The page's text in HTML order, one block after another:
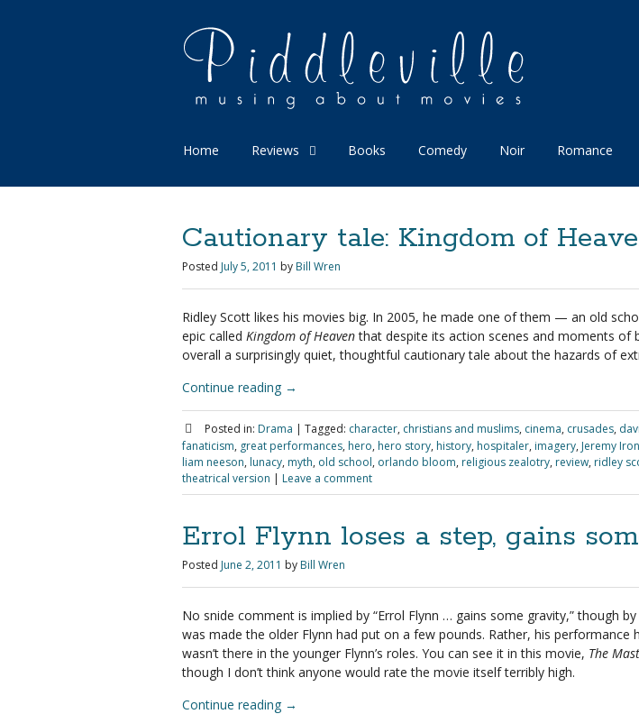
Home Reviews Books Comedy Noir Romance
Cautionary tale: Kingdom of
Posted July 5, 2011 by Bill Wren
Ridley Scott likes his movies big. In 2005, he made one of them — an old
epic called Kingdom of Heaventhat despite its action scenes and moments of
overall a surprisingly quiet, thoughtful cautionary tale about the hazards of
Continue reading →
Posted in: Drama | Tagged: character, christians and muslims, cinema, crusades,
fanaticism, great performances, hero, hero story, history, hospitaler, imagery, Jeremy
liam neeson, lunacy, myth, old school, orlando bloom, religious zealotry, review, ridley
theatrical version | Leave a comment
Errol Flynn loses a step, gains
Posted June 2, 2011 by Bill Wren
No snide comment is implied by “Errol Flynn … gains some gravity,” though
was made the older Flynn had put on a few pounds. Rather, his performance
wasn’t there in the younger Flynn’s roles. You can see it in this movie, The
though I don’t think anyone would rate the movie itself terribly high.
Continue reading →